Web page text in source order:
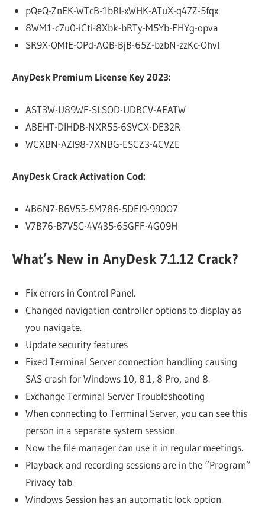
pQeQ-ZnEK-WTcB-1bRl-xWHK-ATuX-q47Z-5fqx
8WM1-c7u0-iCti-8Xbk-bRTy-M5Yb-FHYg-opva
SR9X-OMfE-OPd-AQB-BjB-65Z-bzbN-zzKc-OhvI
AnyDesk Premium License Key 2023:
AST3W-U89WF-SLSOD-UDBCV-AEATW
ABEHT-DIHDB-NXR55-6SVCX-DE32R
WCXBN-AZI98-7XNBG-ESCZ3-4CVZE
AnyDesk Crack Activation Cod:
4B6N7-B6V55-5M786-5DEI9-990O7
V7B76-B7V5C-4V435-65GFF-4G09H
What’s New in AnyDesk 7.1.12 Crack?
Fix errors in Control Panel.
Changed navigation controller options to display as
you navigate.
Update security features
Fixed Terminal Server connection handling causing
SAS crash for Windows 10, 8.1, 8 Pro, and 8.
Exchange Terminal Server Troubleshooting
When connecting to Terminal Server, you can see this
person in a separate system session.
Now the file manager can use it in regular meetings.
Playback and recording sessions are in the “Program”
Privacy tab.
Windows Session has an automatic lock option.